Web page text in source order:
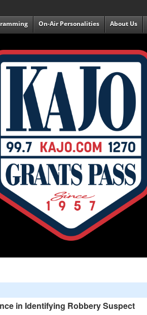
On-Air Personalities About Us
in Identifying Robbery Suspect